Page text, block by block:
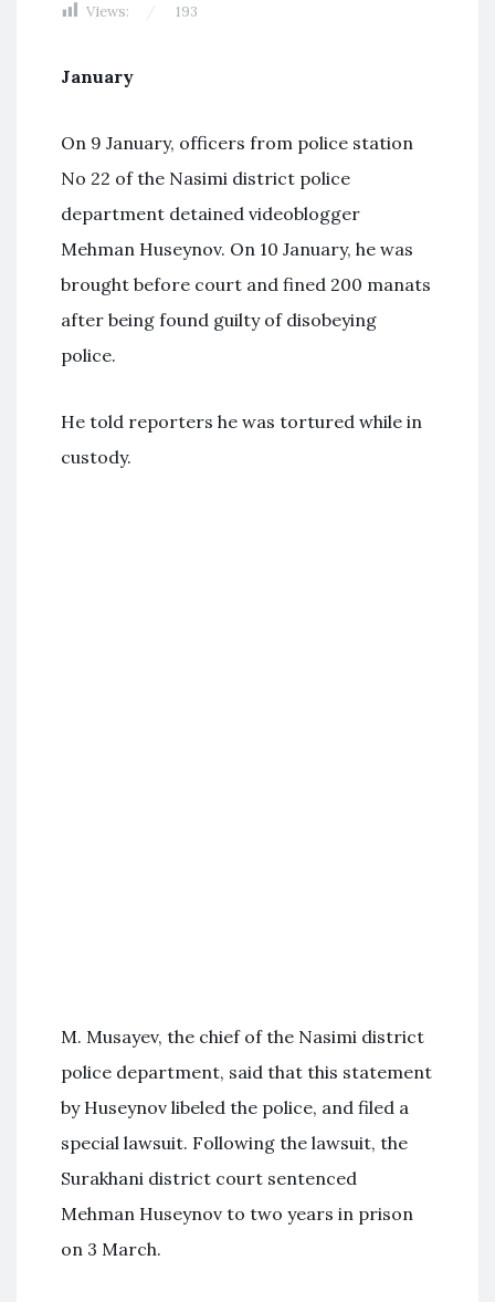
Views: 193
January
On 9 January, officers from police station
No 22 of the Nasimi district police
department detained videoblogger
Mehman Huseynov. On 10 January, he was
brought before court and fined 200 manats
after being found guilty of disobeying
police.
He told reporters he was tortured while in
custody.
M. Musayev, the chief of the Nasimi district
police department, said that this statement
by Huseynov libeled the police, and filed a
special lawsuit. Following the lawsuit, the
Surakhani district court sentenced
Mehman Huseynov to two years in prison
on 3 March.